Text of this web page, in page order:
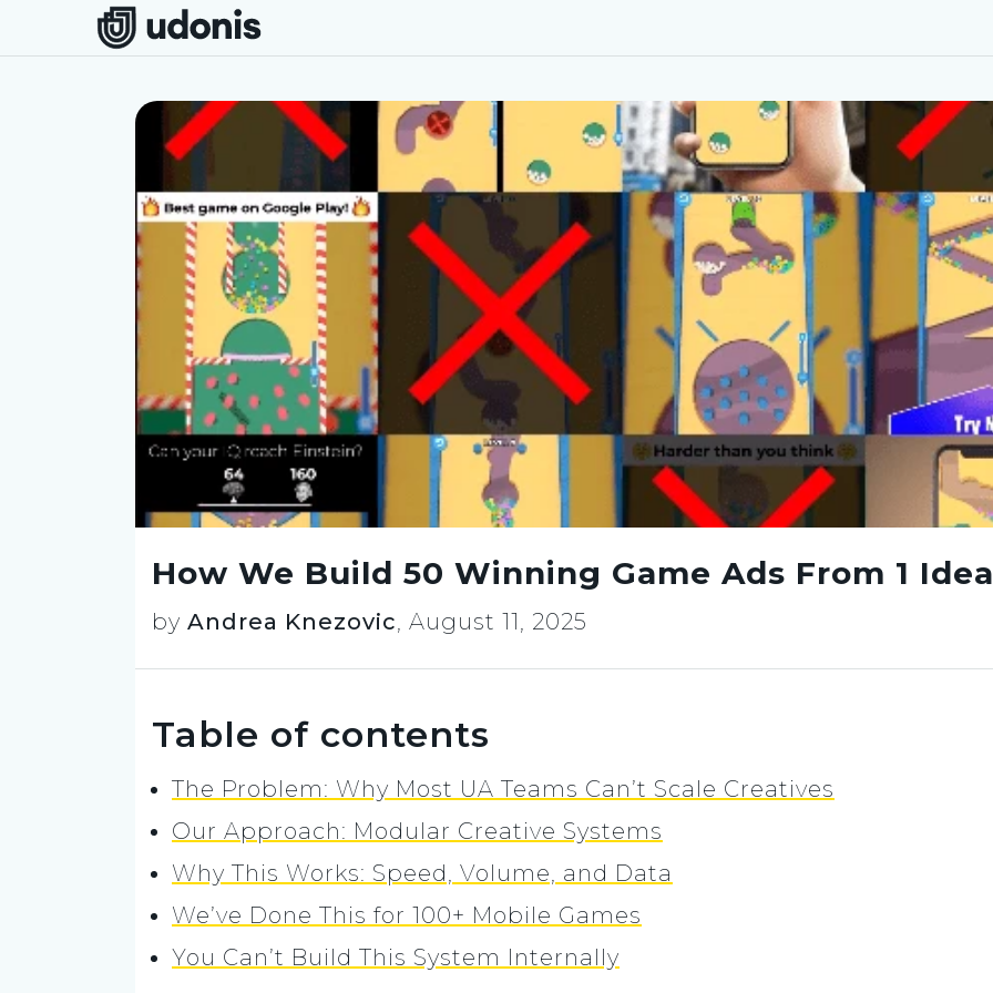
How We Build 50 Winning Game Ads From 1 Idea
by Andrea Knezovic, August 11, 2025
Table of contents
The Problem: Why Most UA Teams Can’t Scale Creatives
Our Approach: Modular Creative Systems
Why This Works: Speed, Volume, and Data
We’ve Done This for 100+ Mobile Games
You Can’t Build This System Internally